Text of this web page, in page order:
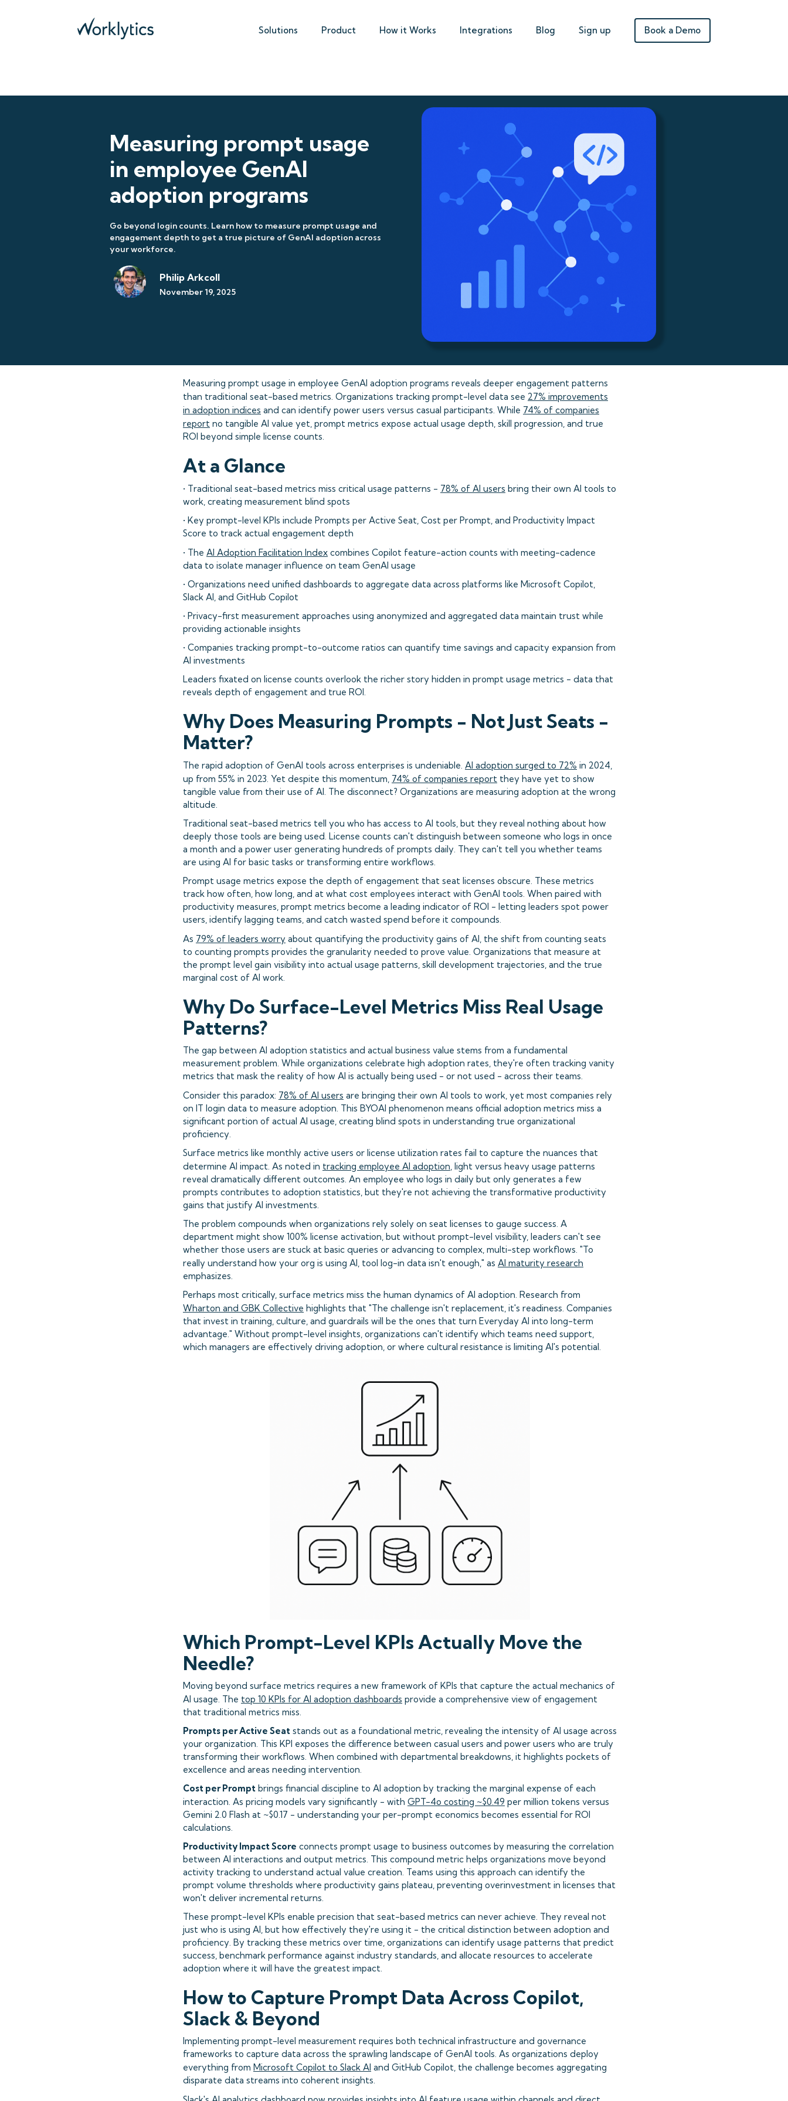
Solutions Product How it Works Integrations Blog Sign up Book a Demo
Measuring prompt usage
in employee GenAI
adoption programs
Go beyond login counts. Learn how to measure prompt usage and
engagement depth to get a true picture of GenAI adoption across
your workforce.
Philip Arkcoll
November 19, 2025
Measuring prompt usage in employee GenAI adoption programs reveals deeper engagement patterns
than traditional seat-based metrics. Organizations tracking prompt-level data see 27% improvements
in adoption indices and can identify power users versus casual participants. While 74% of companies
report no tangible AI value yet, prompt metrics expose actual usage depth, skill progression, and true
ROI beyond simple license counts.
At a Glance
• Traditional seat-based metrics miss critical usage patterns - 78% of AI users bring their own AI tools to
work, creating measurement blind spots
• Key prompt-level KPIs include Prompts per Active Seat, Cost per Prompt, and Productivity Impact
Score to track actual engagement depth
• The AI Adoption Facilitation Index combines Copilot feature-action counts with meeting-cadence
data to isolate manager influence on team GenAI usage
• Organizations need unified dashboards to aggregate data across platforms like Microsoft Copilot,
Slack AI, and GitHub Copilot
• Privacy-first measurement approaches using anonymized and aggregated data maintain trust while
providing actionable insights
• Companies tracking prompt-to-outcome ratios can quantify time savings and capacity expansion from
AI investments
Leaders fixated on license counts overlook the richer story hidden in prompt usage metrics - data that
reveals depth of engagement and true ROI.
Why Does Measuring Prompts - Not Just Seats -
Matter?
The rapid adoption of GenAI tools across enterprises is undeniable. AI adoption surged to 72% in 2024,
up from 55% in 2023. Yet despite this momentum, 74% of companies report they have yet to show
tangible value from their use of AI. The disconnect? Organizations are measuring adoption at the wrong
altitude.
Traditional seat-based metrics tell you who has access to AI tools, but they reveal nothing about how
deeply those tools are being used. License counts can't distinguish between someone who logs in once
a month and a power user generating hundreds of prompts daily. They can't tell you whether teams
are using AI for basic tasks or transforming entire workflows.
Prompt usage metrics expose the depth of engagement that seat licenses obscure. These metrics
track how often, how long, and at what cost employees interact with GenAI tools. When paired with
productivity measures, prompt metrics become a leading indicator of ROI - letting leaders spot power
users, identify lagging teams, and catch wasted spend before it compounds.
As 79% of leaders worry about quantifying the productivity gains of AI, the shift from counting seats
to counting prompts provides the granularity needed to prove value. Organizations that measure at
the prompt level gain visibility into actual usage patterns, skill development trajectories, and the true
marginal cost of AI work.
Why Do Surface-Level Metrics Miss Real Usage
Patterns?
The gap between AI adoption statistics and actual business value stems from a fundamental
measurement problem. While organizations celebrate high adoption rates, they're often tracking vanity
metrics that mask the reality of how AI is actually being used - or not used - across their teams.
Consider this paradox: 78% of AI users are bringing their own AI tools to work, yet most companies rely
on IT login data to measure adoption. This BYOAI phenomenon means official adoption metrics miss a
significant portion of actual AI usage, creating blind spots in understanding true organizational
proficiency.
Surface metrics like monthly active users or license utilization rates fail to capture the nuances that
determine AI impact. As noted in tracking employee AI adoption, light versus heavy usage patterns
reveal dramatically different outcomes. An employee who logs in daily but only generates a few
prompts contributes to adoption statistics, but they're not achieving the transformative productivity
gains that justify AI investments.
The problem compounds when organizations rely solely on seat licenses to gauge success. A
department might show 100% license activation, but without prompt-level visibility, leaders can't see
whether those users are stuck at basic queries or advancing to complex, multi-step workflows. "To
really understand how your org is using AI, tool log-in data isn't enough," as AI maturity research
emphasizes.
Perhaps most critically, surface metrics miss the human dynamics of AI adoption. Research from
Wharton and GBK Collective highlights that "The challenge isn't replacement, it's readiness. Companies
that invest in training, culture, and guardrails will be the ones that turn Everyday AI into long-term
advantage." Without prompt-level insights, organizations can't identify which teams need support,
which managers are effectively driving adoption, or where cultural resistance is limiting AI's potential.
Which Prompt-Level KPIs Actually Move the
Needle?
Moving beyond surface metrics requires a new framework of KPIs that capture the actual mechanics of
AI usage. The top 10 KPIs for AI adoption dashboards provide a comprehensive view of engagement
that traditional metrics miss.
Prompts per Active Seat stands out as a foundational metric, revealing the intensity of AI usage across
your organization. This KPI exposes the difference between casual users and power users who are truly
transforming their workflows. When combined with departmental breakdowns, it highlights pockets of
excellence and areas needing intervention.
Cost per Prompt brings financial discipline to AI adoption by tracking the marginal expense of each
interaction. As pricing models vary significantly - with GPT-4o costing ~$0.49 per million tokens versus
Gemini 2.0 Flash at ~$0.17 - understanding your per-prompt economics becomes essential for ROI
calculations.
Productivity Impact Score connects prompt usage to business outcomes by measuring the correlation
between AI interactions and output metrics. This compound metric helps organizations move beyond
activity tracking to understand actual value creation. Teams using this approach can identify the
prompt volume thresholds where productivity gains plateau, preventing overinvestment in licenses that
won't deliver incremental returns.
These prompt-level KPIs enable precision that seat-based metrics can never achieve. They reveal not
just who is using AI, but how effectively they're using it - the critical distinction between adoption and
proficiency. By tracking these metrics over time, organizations can identify usage patterns that predict
success, benchmark performance against industry standards, and allocate resources to accelerate
adoption where it will have the greatest impact.
How to Capture Prompt Data Across Copilot,
Slack & Beyond
Implementing prompt-level measurement requires both technical infrastructure and governance
frameworks to capture data across the sprawling landscape of GenAI tools. As organizations deploy
everything from Microsoft Copilot to Slack AI and GitHub Copilot, the challenge becomes aggregating
disparate data streams into coherent insights.